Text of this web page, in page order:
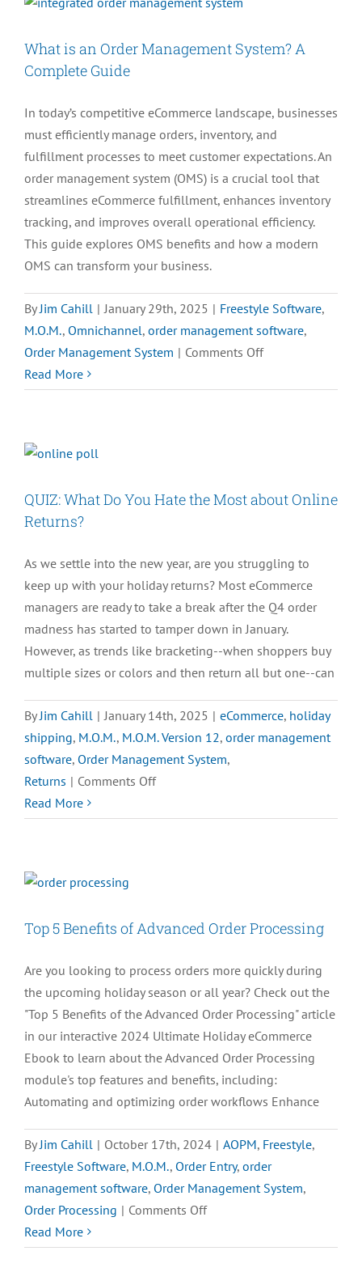
eCommerce
Process
What is an Order Management System? A
Complete Guide
In today’s competitive eCommerce landscape, businesses
must efficiently manage orders, inventory, and
fulfillment processes to meet customer expectations. An
order management system (OMS) is a crucial tool that
streamlines eCommerce fulfillment, enhances inventory
tracking, and improves overall operational efficiency.
This guide explores OMS benefits and how a modern
OMS can transform your business.
By Jim Cahill | January 29th, 2025 | Freestyle Software,
M.O.M., Omnichannel, order management software,
Order Management System | Comments Offon
is
A
Read More
QUIZ: What Do You Hate the Most about Online
Returns?
As we settle into the new year, are you struggling to
keep up with your holiday returns? Most eCommerce
managers are ready to take a break after the Q4 order
madness has started to tamper down in January.
However, as trends like bracketing--when shoppers buy
multiple sizes or colors and then return all but one--can
By Jim Cahill | January 14th, 2025 | eCommerce, holiday
shipping, M.O.M., M.O.M. Version 12, order management
software, Order Management System,
Returns | Comments Offon
What
Most
Online
Returns?
Read More
Top 5 Benefits of Advanced Order Processing
Are you looking to process orders more quickly during
the upcoming holiday season or all year? Check out the
"Top 5 Benefits of the Advanced Order Processing" article
in our interactive 2024 Ultimate Holiday eCommerce
Ebook to learn about the Advanced Order Processing
module's top features and benefits, including:
Automating and optimizing order workflows Enhance
By Jim Cahill | October 17th, 2024 | AOPM, Freestyle,
Freestyle Software, M.O.M., Order Entry, order
management software, Order Management System,
Order Processing | Comments Offon
5
Read More